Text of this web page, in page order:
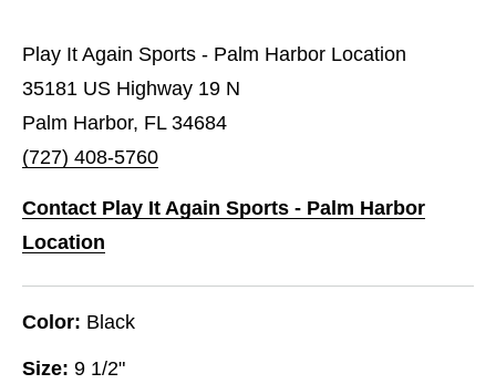
Play It Again Sports - Palm Harbor Location
35181 US Highway 19 N
Palm Harbor, FL 34684
(727) 408-5760
Contact Play It Again Sports - Palm Harbor
Location
Color: Black
Size: 9 1/2"